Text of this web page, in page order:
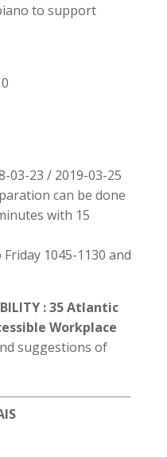
to support
03-23 / 2019-03-25
can be done
with 15
1045-1130 and
: 35 Atlantic
Workplace
suggestions of